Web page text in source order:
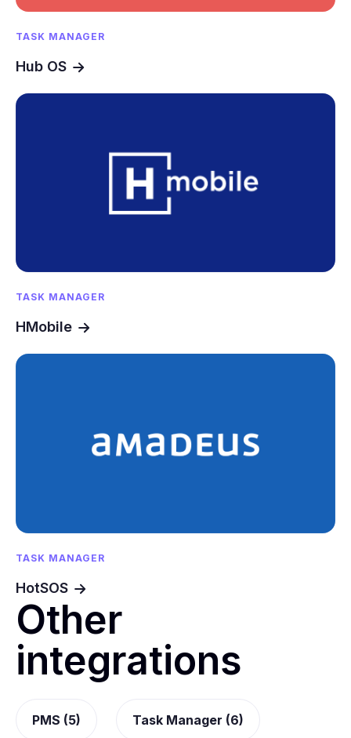
TASK MANAGER
Hub OS
TASK MANAGER
HMobile
TASK MANAGER
HotSOS
Other
integrations
PMS (5) Task Manager (6)